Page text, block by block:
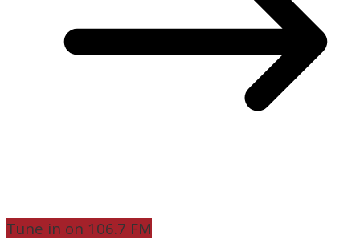
Tune in on 106.7 FM